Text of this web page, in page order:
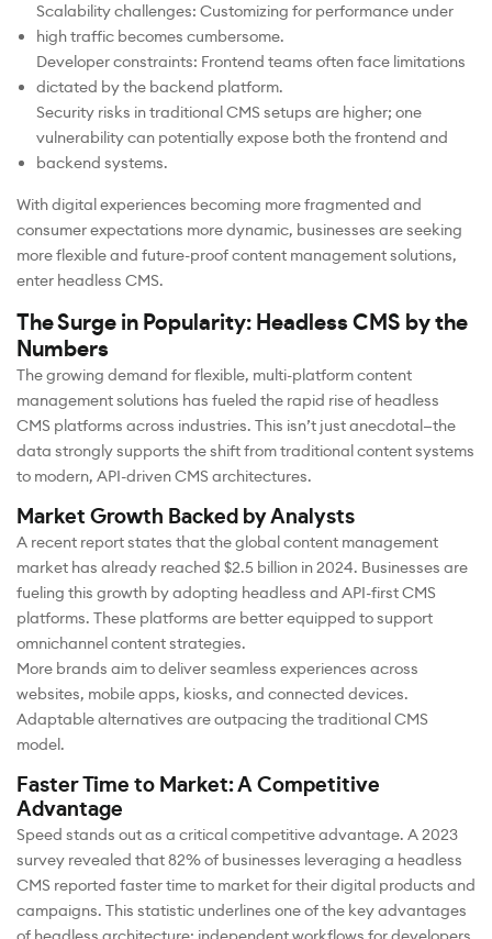
Scalability challenges: Customizing for performance under
high traffic becomes cumbersome.
Developer constraints: Frontend teams often face limitations
dictated by the backend platform.
Security risks in traditional CMS setups are higher; one
vulnerability can potentially expose both the frontend and
backend systems.
With digital experiences becoming more fragmented and
consumer expectations more dynamic, businesses are seeking
more flexible and future-proof content management solutions,
enter headless CMS.
The Surge in Popularity: Headless CMS by the
Numbers
The growing demand for flexible, multi-platform content
management solutions has fueled the rapid rise of headless
CMS platforms across industries. This isn’t just anecdotal—the
data strongly supports the shift from traditional content systems
to modern, API-driven CMS architectures.
Market Growth Backed by Analysts
A recent report states that the global content management
market has already reached $2.5 billion in 2024. Businesses are
fueling this growth by adopting headless and API-first CMS
platforms. These platforms are better equipped to support
omnichannel content strategies.
More brands aim to deliver seamless experiences across
websites, mobile apps, kiosks, and connected devices.
Adaptable alternatives are outpacing the traditional CMS
model.
Faster Time to Market: A Competitive
Advantage
Speed stands out as a critical competitive advantage. A 2023
survey revealed that 82% of businesses leveraging a headless
CMS reported faster time to market for their digital products and
campaigns. This statistic underlines one of the key advantages